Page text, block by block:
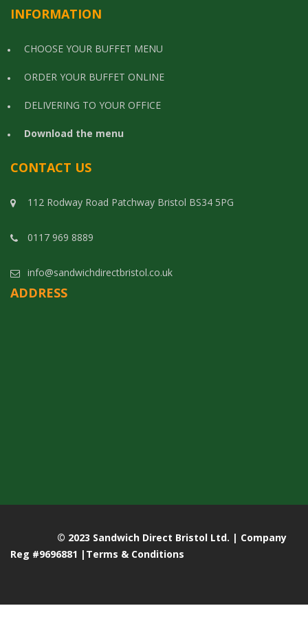
INFORMATION
CHOOSE YOUR BUFFET MENU
ORDER YOUR BUFFET ONLINE
DELIVERING TO YOUR OFFICE
Download the menu
CONTACT US
112 Rodway Road Patchway Bristol BS34 5PG
0117 969 8889
info@sandwichdirectbristol.co.uk
ADDRESS
© 2023 Sandwich Direct Bristol Ltd. | Company
Reg #9696881 | Terms & Conditions